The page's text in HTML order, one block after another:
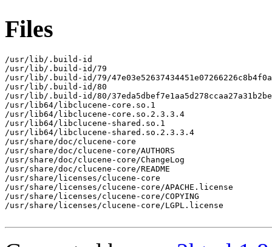
Files
/usr/lib/.build-id
/usr/lib/.build-id/79
/usr/lib/.build-id/79/
/usr/lib/.build-id/80
/usr/lib/.build-id/80/
/usr/lib64/libclucene-core.so.1
/usr/lib64/libclucene-core.so.2.3.3.4
/usr/lib64/libclucene-shared.so.1
/usr/lib64/libclucene-shared.so.2.3.3.4
/usr/share/doc/clucene-core
/usr/share/doc/clucene-core/AUTHORS
/usr/share/doc/clucene-core/ChangeLog
/usr/share/doc/clucene-core/README
/usr/share/licenses/clucene-core
/usr/share/licenses/clucene-core/APACHE.license
/usr/share/licenses/clucene-core/COPYING
/usr/share/licenses/clucene-core/LGPL.license